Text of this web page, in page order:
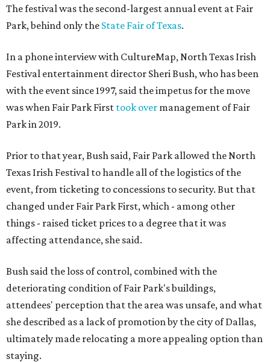
The festival was the second-largest annual event at Fair
Park, behind only the State Fair of Texas.
In a phone interview with CultureMap, North Texas Irish
Festival entertainment director Sheri Bush, who has been
with the event since 1997, said the impetus for the move
was when Fair Park First took over management of Fair
Park in 2019.
Prior to that year, Bush said, Fair Park allowed the North
Texas Irish Festival to handle all of the logistics of the
event, from ticketing to concessions to security. But that
changed under Fair Park First, which - among other
things - raised ticket prices to a degree that it was
affecting attendance, she said.
Bush said the loss of control, combined with the
deteriorating condition of Fair Park's buildings,
attendees' perception that the area was unsafe, and what
she described as a lack of promotion by the city of Dallas,
ultimately made relocating a more appealing option than
staying.